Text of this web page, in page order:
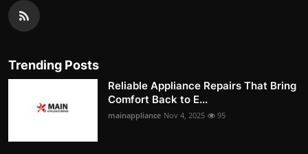
Trending Posts
Reliable Appliance Repairs That Bring
Comfort Back to E...
mainappliance Nov 4, 2025 95